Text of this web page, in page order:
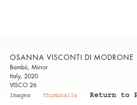
OSANNA VISCONTI DI MODRONE
Bambù, Mirror
Italy, 2020
VISCO 26
Images
Thumbnails Return to